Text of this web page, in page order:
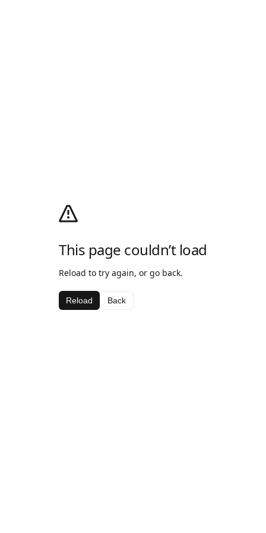
This page couldn’t load
Reload to try again, or go back.
Reload Back